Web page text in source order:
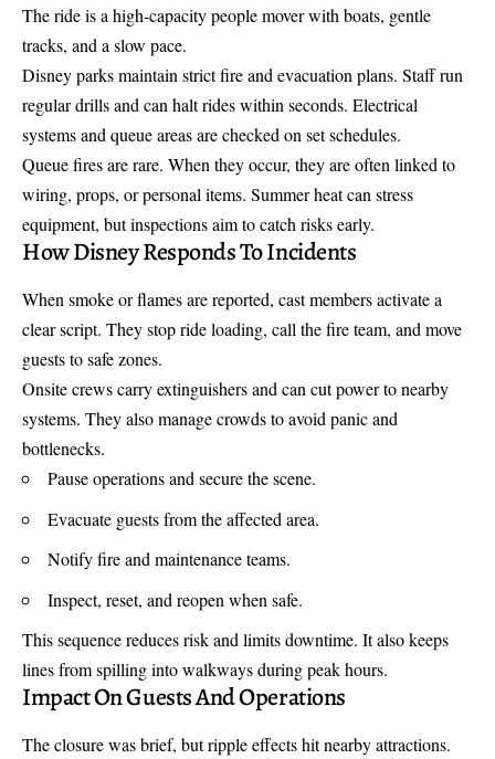
The ride is a high-capacity people mover with boats, gentle
tracks, and a slow pace.
Disney parks maintain strict fire and evacuation plans. Staff run
regular drills and can halt rides within seconds. Electrical
systems and queue areas are checked on set schedules.
Queue fires are rare. When they occur, they are often linked to
wiring, props, or personal items. Summer heat can stress
equipment, but inspections aim to catch risks early.
How Disney Responds To Incidents
When smoke or flames are reported, cast members activate a
clear script. They stop ride loading, call the fire team, and move
guests to safe zones.
Onsite crews carry extinguishers and can cut power to nearby
systems. They also manage crowds to avoid panic and
bottlenecks.
Pause operations and secure the scene.
Evacuate guests from the affected area.
Notify fire and maintenance teams.
Inspect, reset, and reopen when safe.
This sequence reduces risk and limits downtime. It also keeps
lines from spilling into walkways during peak hours.
Impact On Guests And Operations
The closure was brief, but ripple effects hit nearby attractions.